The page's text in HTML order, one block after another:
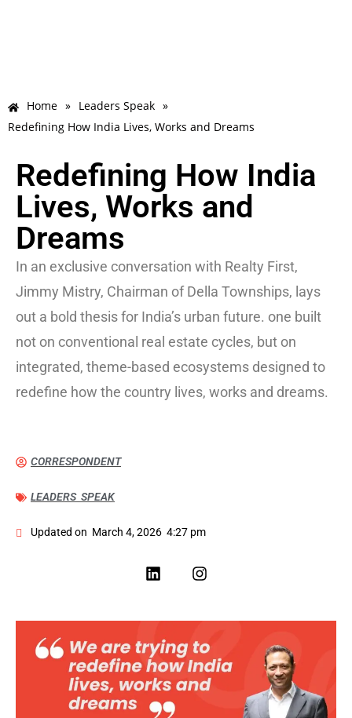
Home » Leaders Speak »
Redefining How India Lives, Works and Dreams
Redefining How India
Lives, Works and
Dreams
In an exclusive conversation with Realty First,
Jimmy Mistry, Chairman of Della Townships, lays
out a bold thesis for India’s urban future. one built
not on conventional real estate cycles, but on
integrated, theme-based ecosystems designed to
redefine how the country lives, works and dreams.
CORRESPONDENT
LEADERS SPEAK
Updated on March 4, 2026 4:27 pm